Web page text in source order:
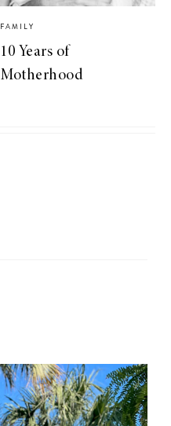
FAMILY
10 Years of
Motherhood